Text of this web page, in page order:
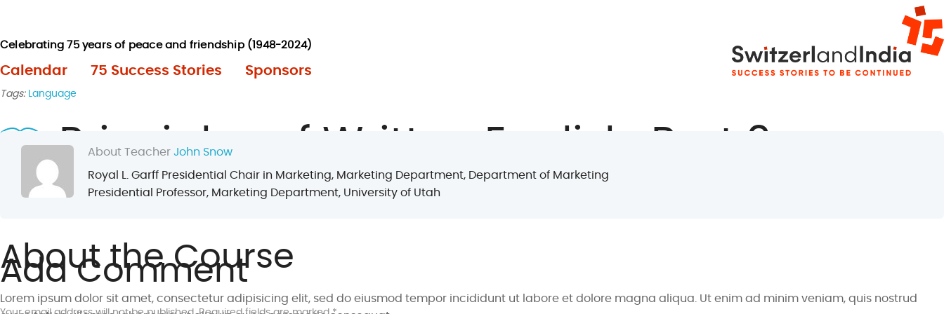
Calendar 75 Success Stories Sponsors
Principles of Written English, Part 2
Finished on May 27, 2017 5.30 pm - 7.30 pm Length3 months
About the Course
Lorem ipsum dolor sit amet, consectetur adipisicing elit, sed do eiusmod tempor incididunt ut labore et dolore magna aliqua. Ut enim ad minim veniam, quis nostrud
Tags: Language
About Teacher John Snow
Royal L. Garff Presidential Chair in Marketing, Marketing Department, Department of Marketing
Presidential Professor, Marketing Department, University of Utah
Add Comment